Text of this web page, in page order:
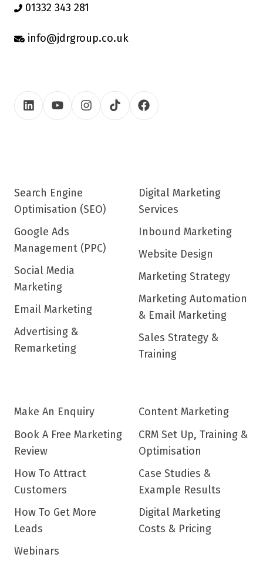
01332 343 281
info@jdrgroup.co.uk
Search Engine
Optimisation (SEO)
Google Ads
Management (PPC)
Social Media
Marketing
Email Marketing
Advertising &
Remarketing
Digital Marketing
Services
Inbound Marketing
Website Design
Marketing Strategy
Marketing Automation
& Email Marketing
Sales Strategy &
Training
Make An Enquiry
Book A Free Marketing
Review
How To Attract
Customers
How To Get More
Leads
Webinars
Content Marketing
CRM Set Up, Training &
Optimisation
Case Studies &
Example Results
Digital Marketing
Costs & Pricing